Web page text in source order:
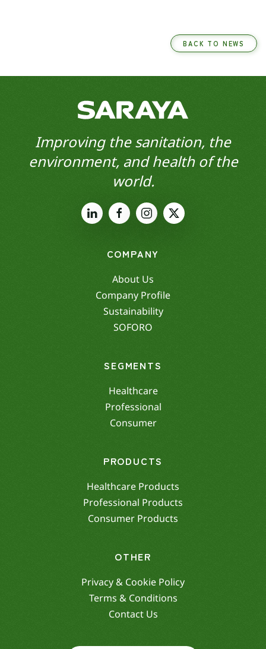
BACK TO NEWS
Improving the sanitation, the
environment, and health of the
world.
COMPANY
About Us
Company Profile
Sustainability
SOFORO
SEGMENTS
Healthcare
Professional
Consumer
PRODUCTS
Healthcare Products
Professional Products
Consumer Products
OTHER
Privacy & Cookie Policy
Terms & Conditions
Contact Us